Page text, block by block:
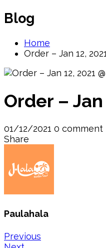
Blog
Home
Order – Jan 12,
Order – Jan
01/12/2021 0 comment
Share
Paulahala
Post
Previous